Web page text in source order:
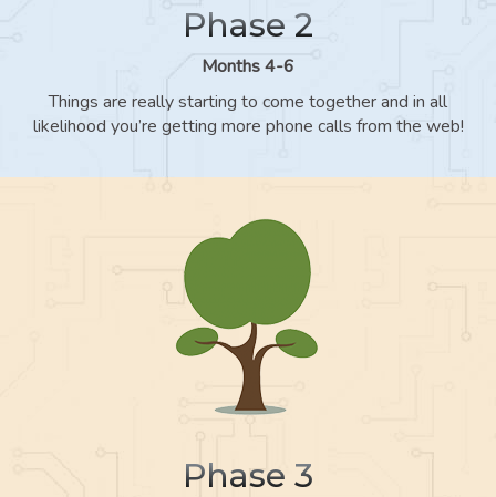
Phase 2
Months 4-6
Things are really starting to come together and in all
likelihood you’re getting more phone calls from the web!
Phase 3